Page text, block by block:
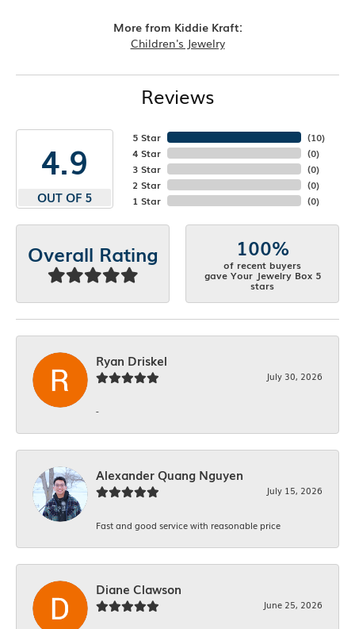
More from Kiddie Kraft:
Children's Jewelry
Reviews
4.9
OUT OF 5
5 Star
4 Star
3 Star
2 Star
1 Star
(10)
(0)
(0)
(0)
(0)
Overall Rating 100%
of recent buyers
gave Your Jewelry Box 5
stars
Ryan Driskel
July 30, 2026
-
Alexander Quang Nguyen
July 15, 2026
Fast and good service with reasonable price
Diane Clawson
June 25, 2026